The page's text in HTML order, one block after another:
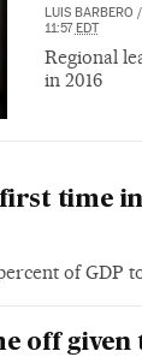
LUIS BARBERO /
11:57 EDT
Regional
in 2016
time
of GDP
off